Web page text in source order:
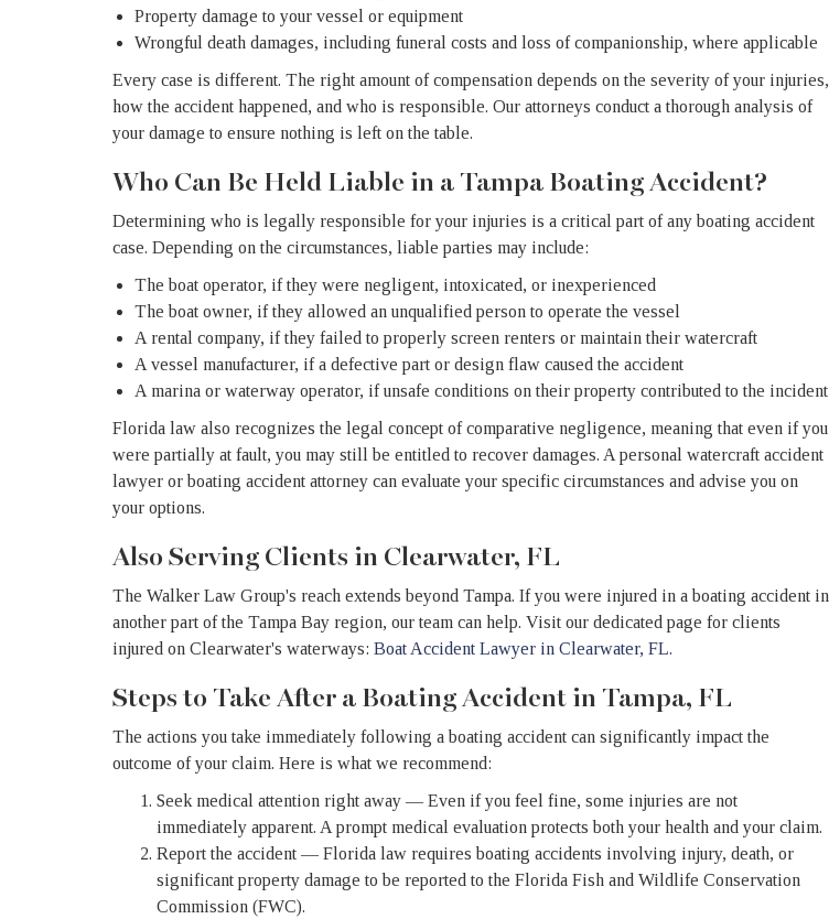
Property damage to your vessel or equipment
Wrongful death damages, including funeral costs and loss of companionship, where applicable
Every case is different. The right amount of compensation depends on the severity of your injuries,
how the accident happened, and who is responsible. Our attorneys conduct a thorough analysis of
your damage to ensure nothing is left on the table.
Who Can Be Held Liable in a Tampa Boating Accident?
Determining who is legally responsible for your injuries is a critical part of any boating accident
case. Depending on the circumstances, liable parties may include:
The boat operator, if they were negligent, intoxicated, or inexperienced
The boat owner, if they allowed an unqualified person to operate the vessel
A rental company, if they failed to properly screen renters or maintain their watercraft
A vessel manufacturer, if a defective part or design flaw caused the accident
A marina or waterway operator, if unsafe conditions on their property contributed to the incident
Florida law also recognizes the legal concept of comparative negligence, meaning that even if you
were partially at fault, you may still be entitled to recover damages. A personal watercraft accident
lawyer or boating accident attorney can evaluate your specific circumstances and advise you on
your options.
Also Serving Clients in Clearwater, FL
The Walker Law Group's reach extends beyond Tampa. If you were injured in a boating accident in
another part of the Tampa Bay region, our team can help. Visit our dedicated page for clients
injured on Clearwater's waterways: Boat Accident Lawyer in Clearwater, FL.
Steps to Take After a Boating Accident in Tampa, FL
The actions you take immediately following a boating accident can significantly impact the
outcome of your claim. Here is what we recommend:
Seek medical attention right away — Even if you feel fine, some injuries are not
immediately apparent. A prompt medical evaluation protects both your health and your claim.
Report the accident — Florida law requires boating accidents involving injury, death, or
significant property damage to be reported to the Florida Fish and Wildlife Conservation
Commission (FWC).